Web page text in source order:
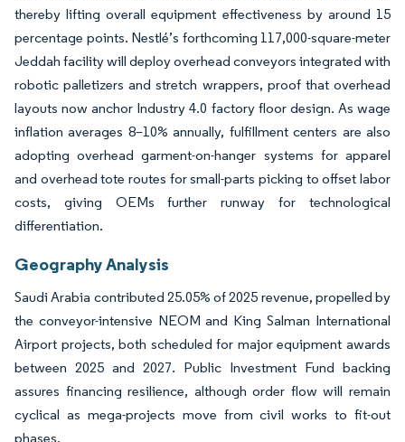
thereby lifting overall equipment effectiveness by around 15
percentage points. Nestlé’s forthcoming 117,000-square-meter
Jeddah facility will deploy overhead conveyors integrated with
robotic palletizers and stretch wrappers, proof that overhead
layouts now anchor Industry 4.0 factory floor design. As wage
inflation averages 8–10% annually, fulfillment centers are also
adopting overhead garment-on-hanger systems for apparel
and overhead tote routes for small-parts picking to offset labor
costs, giving OEMs further runway for technological
differentiation.
Geography Analysis
Saudi Arabia contributed 25.05% of 2025 revenue, propelled by
the conveyor-intensive NEOM and King Salman International
Airport projects, both scheduled for major equipment awards
between 2025 and 2027. Public Investment Fund backing
assures financing resilience, although order flow will remain
cyclical as mega-projects move from civil works to fit-out
phases.